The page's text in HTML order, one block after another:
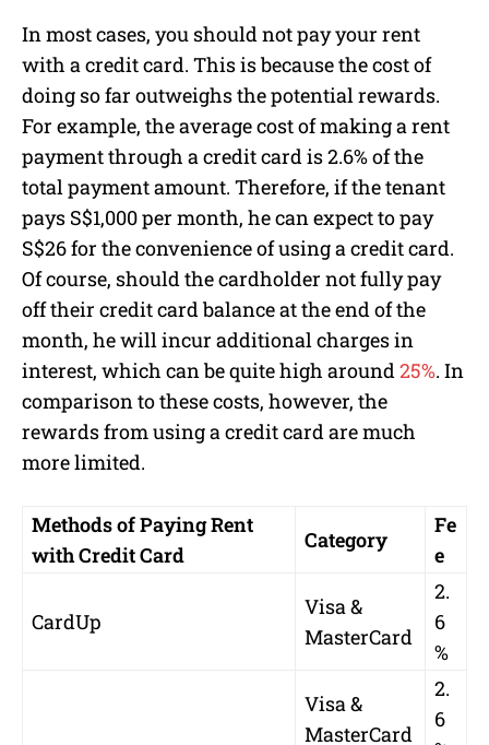
In most cases, you should not pay your rent
with a credit card. This is because the cost of
doing so far outweighs the potential rewards.
For example, the average cost of making a rent
payment through a credit card is 2.6% of the
total payment amount. Therefore, if the tenant
pays S$1,000 per month, he can expect to pay
S$26 for the convenience of using a credit card.
Of course, should the cardholder not fully pay
off their credit card balance at the end of the
month, he will incur additional charges in
interest, which can be quite high around 25%. In
comparison to these costs, however, the
rewards from using a credit card are much
more limited.
Methods of Paying Rent
with Credit Card
Category
Fe
e
CardUp
Visa &
MasterCard
2.
6
%
Visa &
MasterCard
2.
6